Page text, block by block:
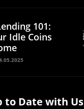
101:
Idle Coins
to Date with Us